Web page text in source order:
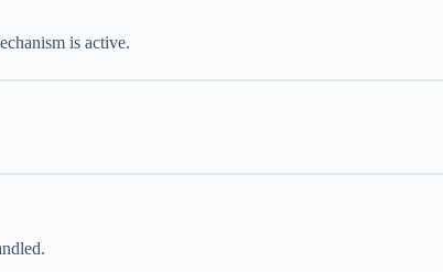
is active.